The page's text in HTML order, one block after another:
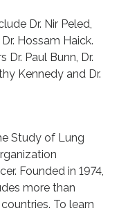
Dr. Nir Peled,
Hossam Haick.
Paul Bunn, Dr.
Kennedy and Dr.
Study of Lung
Founded in 1974,
more than
To learn